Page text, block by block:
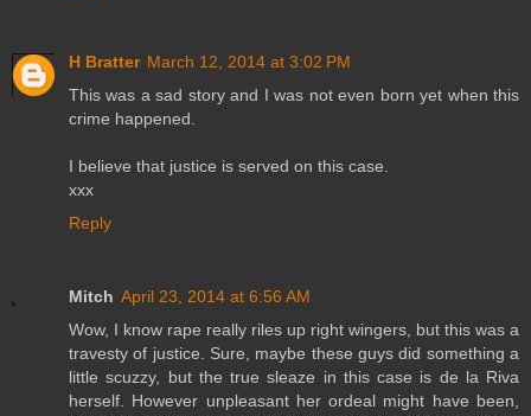
H Bratter March 12, 2014 at 3:02 PM
This was a sad story and I was not even born yet when this
crime happened.
I believe that justice is served on this case.
xxx
Reply
Mitch April 23, 2014 at 6:56 AM
Wow, I know rape really riles up right wingers, but this was a
travesty of justice. Sure, maybe these guys did something a
little scuzzy, but the true sleaze in this case is de la Riva
herself. However unpleasant her ordeal might have been,